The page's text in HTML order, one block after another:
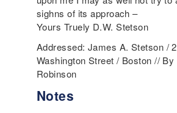
sighns of its approach –
Yours Truely D.W. Stetson
Addressed: James A. Stetson /
Washington Street / Boston //
Robinson
Notes